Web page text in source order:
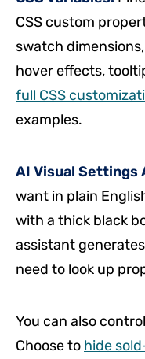
CSS custom
swatch
hover effects,
full CSS
examples.
AI Visual Settings
want in plain
with a thick black
assistant
need to look up
You can also
Choose to hide